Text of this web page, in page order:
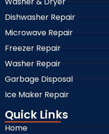
Dishwasher Repair
Microwave Repair
Freezer Repair
Washer Repair
Garbage Disposal
Ice Maker Repair
Quick Links
Home